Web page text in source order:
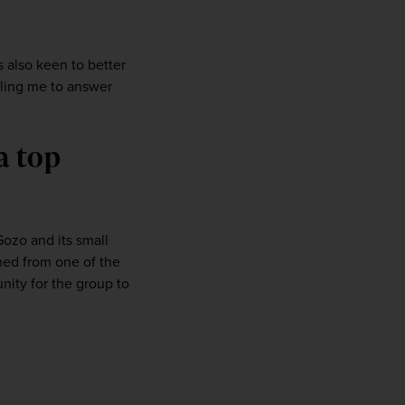
also keen to better
me to answer
top
and its small
from one of the
for the group to